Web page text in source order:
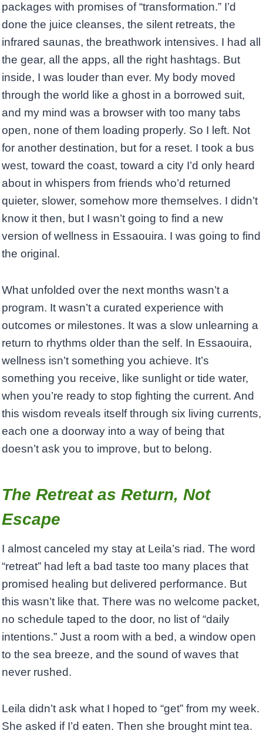
packages with promises of “transformation.” I’d
done the juice cleanses, the silent retreats, the
infrared saunas, the breathwork intensives. I had all
the gear, all the apps, all the right hashtags. But
inside, I was louder than ever. My body moved
through the world like a ghost in a borrowed suit,
and my mind was a browser with too many tabs
open, none of them loading properly. So I left. Not
for another destination, but for a reset. I took a bus
west, toward the coast, toward a city I’d only heard
about in whispers from friends who’d returned
quieter, slower, somehow more themselves. I didn’t
know it then, but I wasn’t going to find a new
version of wellness in Essaouira. I was going to find
the original.
What unfolded over the next months wasn’t a
program. It wasn’t a curated experience with
outcomes or milestones. It was a slow unlearning a
return to rhythms older than the self. In Essaouira,
wellness isn’t something you achieve. It’s
something you receive, like sunlight or tide water,
when you’re ready to stop fighting the current. And
this wisdom reveals itself through six living currents,
each one a doorway into a way of being that
doesn’t ask you to improve, but to belong.
The Retreat as Return, Not
Escape
I almost canceled my stay at Leila’s riad. The word
“retreat” had left a bad taste too many places that
promised healing but delivered performance. But
this wasn’t like that. There was no welcome packet,
no schedule taped to the door, no list of “daily
intentions.” Just a room with a bed, a window open
to the sea breeze, and the sound of waves that
never rushed.
Leila didn’t ask what I hoped to “get” from my week.
She asked if I’d eaten. Then she brought mint tea.